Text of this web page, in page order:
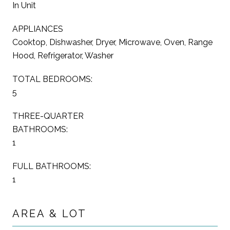
In Unit
APPLIANCES
Cooktop, Dishwasher, Dryer, Microwave, Oven, Range
Hood, Refrigerator, Washer
TOTAL BEDROOMS:
5
THREE-QUARTER
BATHROOMS:
1
FULL BATHROOMS:
1
AREA & LOT